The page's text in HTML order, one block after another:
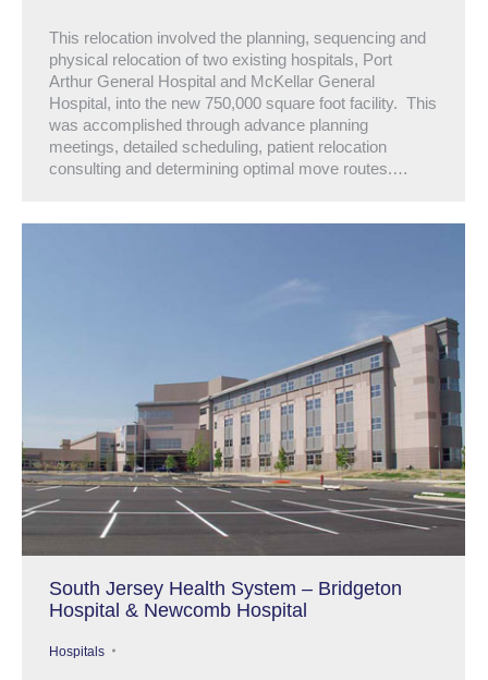
This relocation involved the planning, sequencing and
physical relocation of two existing hospitals, Port
Arthur General Hospital and McKellar General
Hospital, into the new 750,000 square foot facility. This
was accomplished through advance planning
meetings, detailed scheduling, patient relocation
consulting and determining optimal move routes.…
South Jersey Health System – Bridgeton
Hospital & Newcomb Hospital
Hospitals